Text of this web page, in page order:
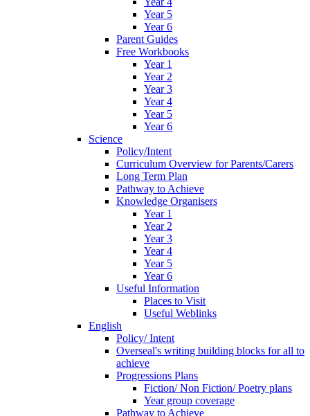
Year 5
Year 6
Parent Guides
Free Workbooks
Year 1
Year 2
Year 3
Year 4
Year 5
Year 6
Science
Policy/Intent
Curriculum Overview for Parents/Carers
Long Term Plan
Pathway to Achieve
Knowledge Organisers
Year 1
Year 2
Year 3
Year 4
Year 5
Year 6
Useful Information
Places to Visit
Useful Weblinks
English
Policy/ Intent
Overseal's writing building blocks for all to
achieve
Progressions Plans
Fiction/ Non Fiction/ Poetry plans
Year group coverage
Pathway to Achieve